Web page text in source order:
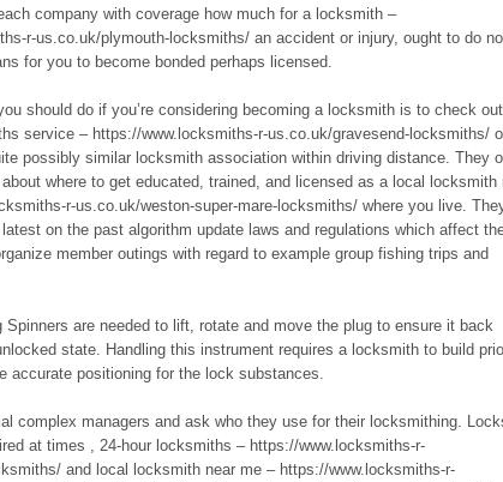
company with coverage how much for a locksmith –
r-us.co.uk/plymouth-locksmiths/ an accident or injury, ought to do
for you to become bonded perhaps licensed.
should do if you’re considering becoming a locksmith is to check
service – https://www.locksmiths-r-us.co.uk/gravesend-locksmiths/
possibly similar locksmith association within driving distance. They
where to get educated, trained, and licensed as a local locksmith
r-us.co.uk/weston-super-mare-locksmiths/ where you live.
on the past algorithm update laws and regulations which affect
member outings with regard to example group fishing trips and
Spinners are needed to lift, rotate and move the plug to ensure it back
state. Handling this instrument requires a locksmith to build
accurate positioning for the lock substances.
complex managers and ask who they use for their locksmithing.
at times , 24-hour locksmiths – https://www.locksmiths-r-
and local locksmith near me – https://www.locksmiths-r-